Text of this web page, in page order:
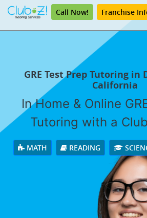
Call Now! Franchise
GRE Test Prep Tutoring in
California
In Home & Online
Tutoring with a
MATH READING